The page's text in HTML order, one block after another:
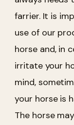
farrier. It is
use of our
horse and, in
irritate your
mind,
your horse is
The horse